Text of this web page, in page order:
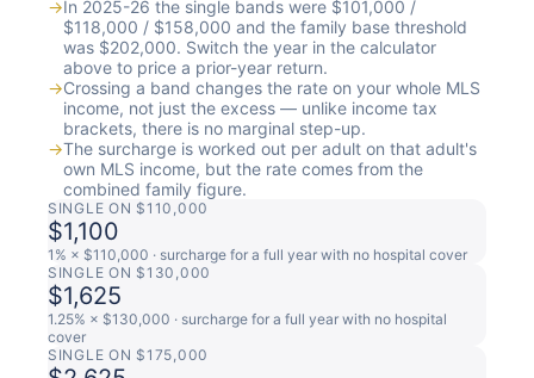
→In 2025-26 the single bands were $101,000 /
$118,000 / $158,000 and the family base threshold
was $202,000. Switch the year in the calculator
above to price a prior-year return.
→Crossing a band changes the rate on your whole MLS
income, not just the excess — unlike income tax
brackets, there is no marginal step-up.
→The surcharge is worked out per adult on that adult's
own MLS income, but the rate comes from the
combined family figure.
SINGLE ON $110,000
$1,100
1% × $110,000 · surcharge for a full year with no hospital cover
SINGLE ON $130,000
$1,625
1.25% × $130,000 · surcharge for a full year with no hospital
cover
SINGLE ON $175,000